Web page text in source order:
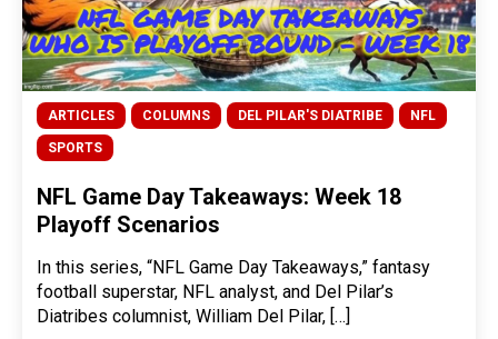
ARTICLES COLUMNS DEL PILAR'S DIATRIBE NFL
SPORTS
NFL Game Day Takeaways: Week 18
Playoff Scenarios
In this series, “NFL Game Day Takeaways,” fantasy
football superstar, NFL analyst, and Del Pilar’s
Diatribes columnist, William Del Pilar, […]